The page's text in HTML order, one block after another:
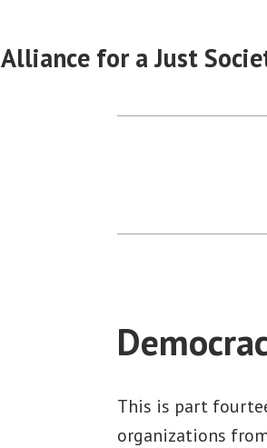
Alliance for a Just
This is part
organizations